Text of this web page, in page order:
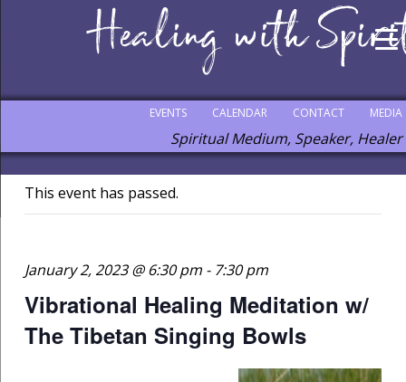
MEDIA
CONTACT
CALENDAR
EVENTS
Spiritual Medium, Speaker, Healer
This event has passed.
January 2, 2023 @ 6:30 pm- 7:30 pm
Vibrational Healing Meditation w/
The Tibetan Singing Bowls